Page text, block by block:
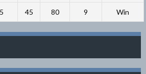
45 80 9 Win